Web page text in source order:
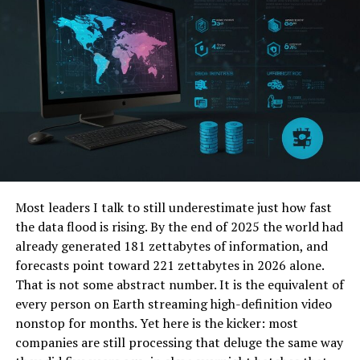
What are the benefits of
managed IT services for
companies with remote
settings?
How do managed IT services
provide secure remote
access to businesses?
What role do managed IT
employees?
6 Ways a Managed IT Services
Washington DC Support Remote
Work
Most leaders I talk to still underestimate just how fast
the data flood is rising. By the end of 2025 the world had
already generated 181 zettabytes of information, and
forecasts point toward 221 zettabytes in 2026 alone.
That is not some abstract number. It is the equivalent of
every person on Earth streaming high-definition video
nonstop for months. Yet here is the kicker: most
companies are still processing that deluge the same way